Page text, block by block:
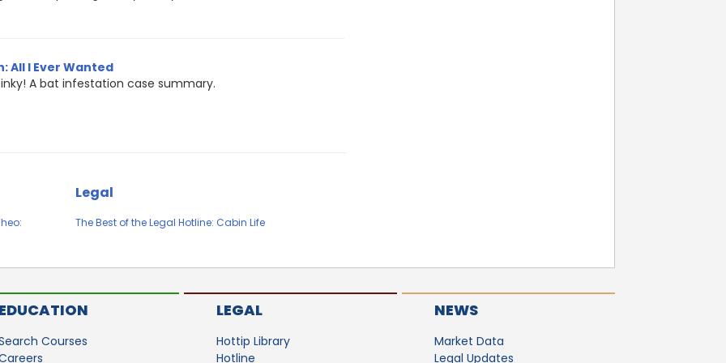
All I Ever Wanted
A bat infestation case summary.
Legal
The Best of the Legal Hotline: Cabin Life
Courses
LEGAL
Hottip Library
Hotline
NEWS
Market Data
Legal Updates